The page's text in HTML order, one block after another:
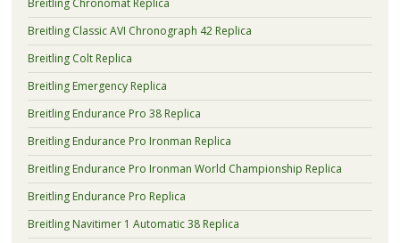
Breitling Chronomat Replica
Breitling Classic AVI Chronograph 42 Replica
Breitling Colt Replica
Breitling Emergency Replica
Breitling Endurance Pro 38 Replica
Breitling Endurance Pro Ironman Replica
Breitling Endurance Pro Ironman World Championship Replica
Breitling Endurance Pro Replica
Breitling Navitimer 1 Automatic 38 Replica